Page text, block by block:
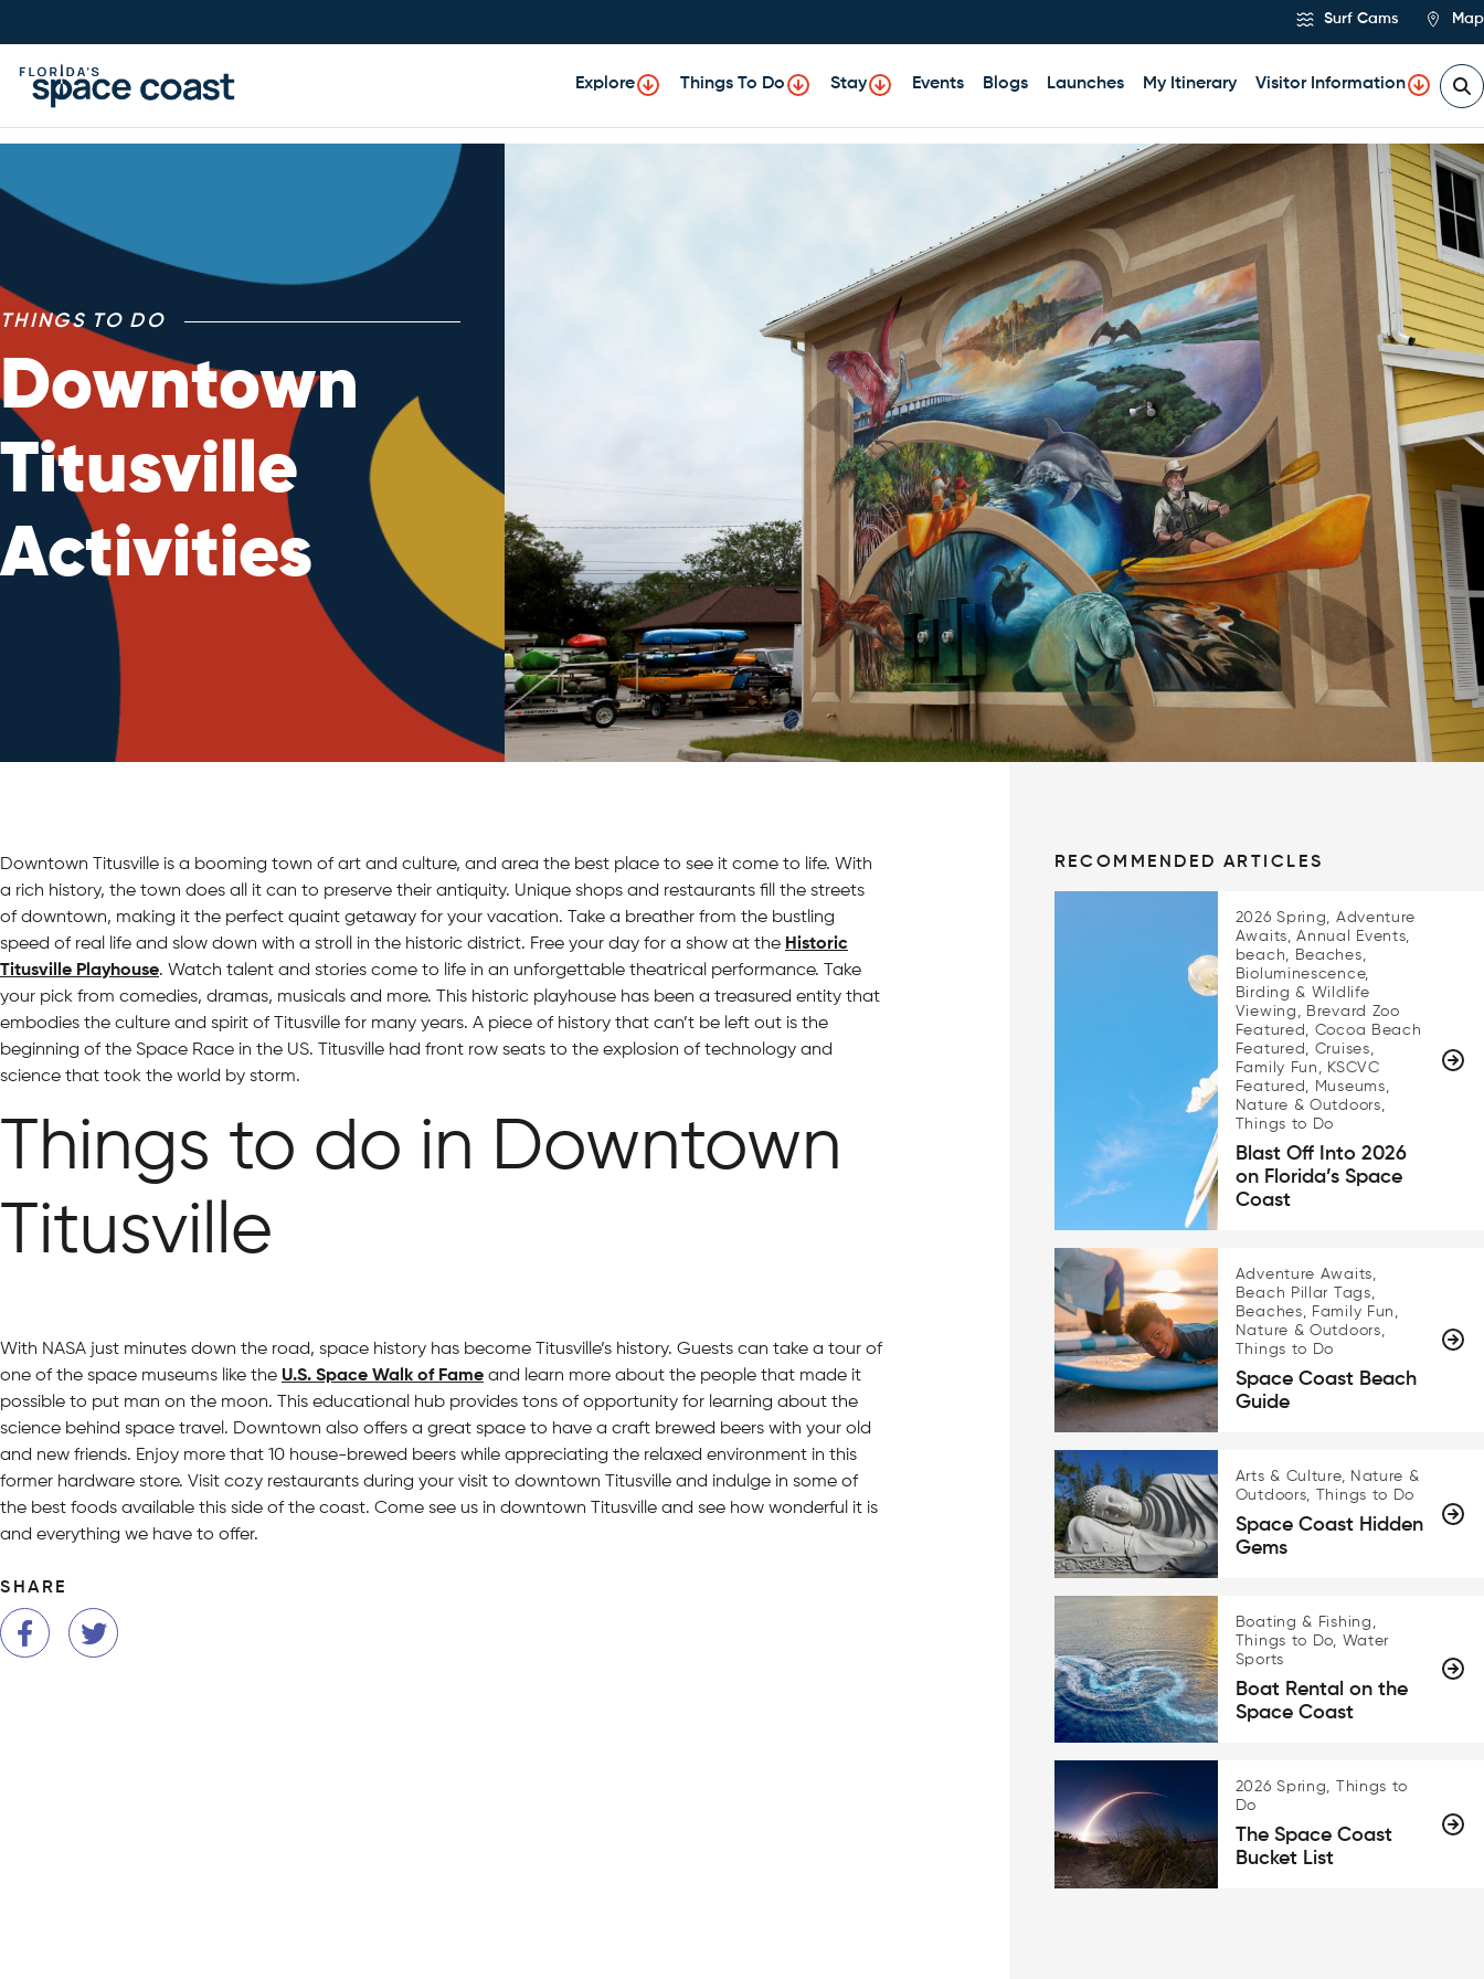
to
Content
Surf Cams Map
Explore Things To Do Stay Events Blogs Launches My Itinerary Visitor Information
THINGS TO DO
Downtown
Titusville
Activities
Downtown Titusville is a booming town of art and culture, and area the best place to see it come to life. With
a rich history, the town does all it can to preserve their antiquity. Unique shops and restaurants fill the streets
of downtown, making it the perfect quaint getaway for your vacation. Take a breather from the bustling
speed of real life and slow down with a stroll in the historic district. Free your day for a show at the Historic
Titusville Playhouse. Watch talent and stories come to life in an unforgettable theatrical performance. Take
your pick from comedies, dramas, musicals and more. This historic playhouse has been a treasured entity that
embodies the culture and spirit of Titusville for many years. A piece of history that can’t be left out is the
beginning of the Space Race in the US. Titusville had front row seats to the explosion of technology and
science that took the world by storm.
Things to do in Downtown
Titusville
With NASA just minutes down the road, space history has become Titusville’s history. Guests can take a tour of
one of the space museums like the U.S. Space Walk of Fame and learn more about the people that made it
possible to put man on the moon. This educational hub provides tons of opportunity for learning about the
science behind space travel. Downtown also offers a great space to have a craft brewed beers with your old
and new friends. Enjoy more that 10 house-brewed beers while appreciating the relaxed environment in this
former hardware store. Visit cozy restaurants during your visit to downtown Titusville and indulge in some of
the best foods available this side of the coast. Come see us in downtown Titusville and see how wonderful it is
and everything we have to offer.
SHARE
RECOMMENDED ARTICLES
2026 Spring, Adventure
Awaits, Annual Events,
beach, Beaches,
Bioluminescence,
Birding & Wildlife
Viewing, Brevard Zoo
Featured, Cocoa Beach
Featured, Cruises,
Family Fun, KSCVC
Featured, Museums,
Nature & Outdoors,
Things to Do
Blast Off Into 2026
on Florida’s Space
Coast
Adventure Awaits,
Beach Pillar Tags,
Beaches, Family Fun,
Nature & Outdoors,
Things to Do
Space Coast Beach
Guide
Arts & Culture, Nature &
Outdoors, Things to Do
Space Coast Hidden
Gems
Boating & Fishing,
Things to Do, Water
Sports
Boat Rental on the
Space Coast
2026 Spring, Things to
Do
The Space Coast
Bucket List